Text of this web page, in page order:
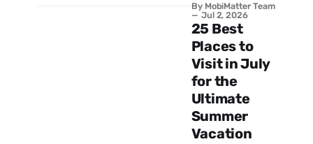
visitors in 2025,
and this number
continues to grow
with relaxed visa
policies and
improved digital
infrastructure .
From the iconic
Great Wall to the
futuristic skyline
By MobiMatter Team
Jul 2, 2026
25 Best
Places to
Visit in July
for the
Ultimate
Summer
Vacation